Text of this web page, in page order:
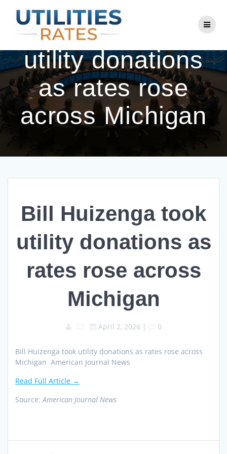
to
content
Bill Huizenga took
utility donations
as rates rose
across Michigan
Bill Huizenga took
utility donations as
rates rose across
Michigan
April 2, 2026 | 0
Bill Huizenga took utility donations as rates rose across
Michigan American Journal News
Read Full Article →
Source:American Journal News